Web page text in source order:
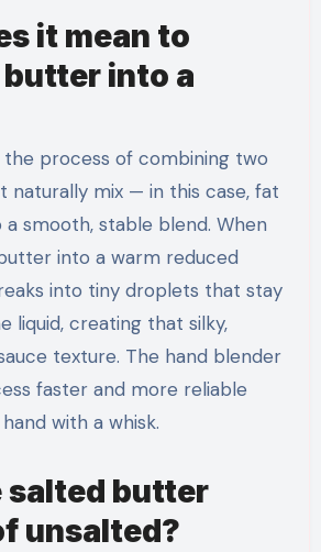
it mean to
into a
the process of combining two
naturally mix — in this case, fat
smooth, stable blend. When
into a warm reduced
into tiny droplets that stay
liquid, creating that silky,
texture. The hand blender
faster and more reliable
with a whisk.
salted butter
unsalted?